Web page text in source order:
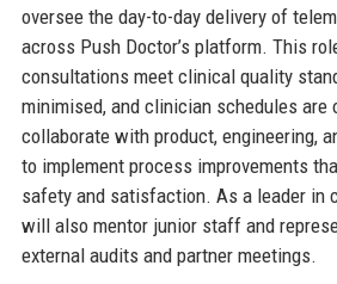
oversee the day-to-day delivery of
across Push Doctor’s platform. This
consultations meet clinical quality
minimised, and clinician schedules are
collaborate with product, engineering,
to implement process improvements
safety and satisfaction. As a leader in
will also mentor junior staff and
external audits and partner meetings.